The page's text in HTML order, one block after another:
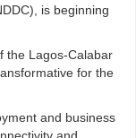
is beginning
the Lagos-Calabar
for the
and business
and